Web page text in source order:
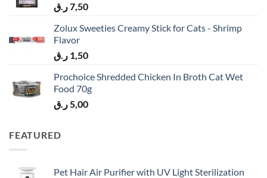
7,50ر.ق
Zolux Sweeties Creamy Stick for Cats - Shrimp
Flavor
1,50 ر.ق
Prochoice Shredded Chicken In Broth Cat Wet
Food 70g
5,00ر.ق
FEATURED
Pet Hair Air Purifier with UV Light Sterilization